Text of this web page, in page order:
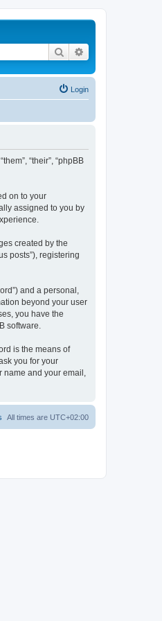
Search
Login
“their”, “phpBB
on to your
assigned to you by
created by the
posts”), registering
and a personal,
beyond your user
you have the
software.
is the means of
you for your
and your email,
All times are UTC+02:00